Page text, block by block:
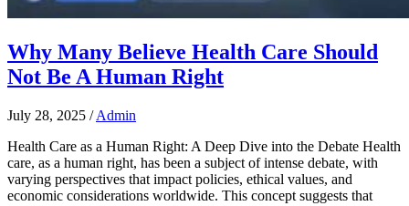
Why Many Believe Health Care Should
Not Be A Human Right
July 28, 2025 /Admin
Health Care as a Human Right: A Deep Dive into the Debate Health
care, as a human right, has been a subject of intense debate, with
varying perspectives that impact policies, ethical values, and
economic considerations worldwide. This concept suggests that